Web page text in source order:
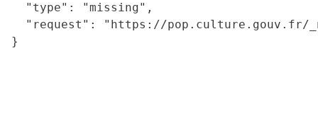
  "type": "missing",
"request": "https://
}